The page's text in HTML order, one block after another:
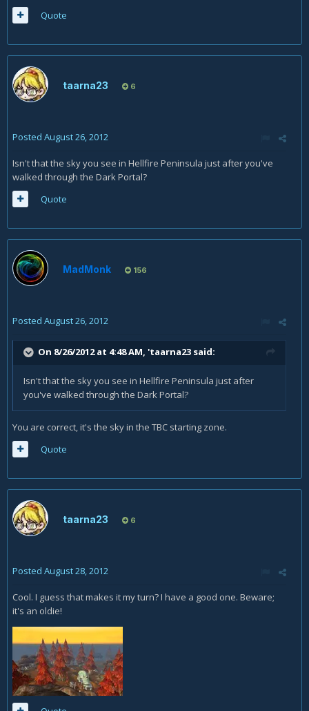
Quote
taarna23 6
Posted August 26, 2012
Isn't that the sky you see in Hellfire Peninsula just after you've
walked through the Dark Portal?
Quote
MadMonk 156
Posted August 26, 2012
On 8/26/2012 at 4:48 AM, 'taarna23 said:
Isn't that the sky you see in Hellfire Peninsula just after
you've walked through the Dark Portal?
You are correct, it's the sky in the TBC starting zone.
Quote
taarna23 6
Posted August 28, 2012
Cool. I guess that makes it my turn? I have a good one. Beware;
it's an oldie!